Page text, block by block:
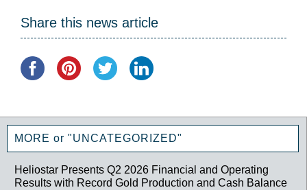
Share this news article
MORE or "UNCATEGORIZED"
Heliostar Presents Q2 2026 Financial and Operating
Results with Record Gold Production and Cash Balance